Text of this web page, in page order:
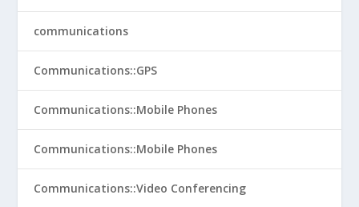
communications
Communications::GPS
Communications::Mobile Phones
Communications::Mobile Phones
Communications::Video Conferencing